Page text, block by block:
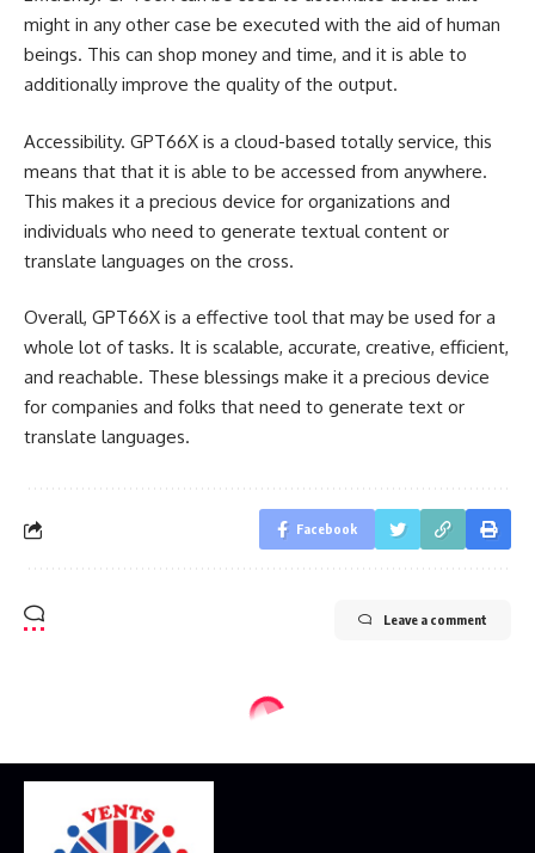
might in any other case be executed with the aid of human
beings. This can shop money and time, and it is able to
additionally improve the quality of the output.
Accessibility. GPT66X is a cloud-based totally service, this
means that that it is able to be accessed from anywhere.
This makes it a precious device for organizations and
individuals who need to generate textual content or
translate languages on the cross.
Overall, GPT66X is a effective tool that may be used for a
whole lot of tasks. It is scalable, accurate, creative, efficient,
and reachable. These blessings make it a precious device
for companies and folks that need to generate text or
translate languages.
Facebook
Leave a comment